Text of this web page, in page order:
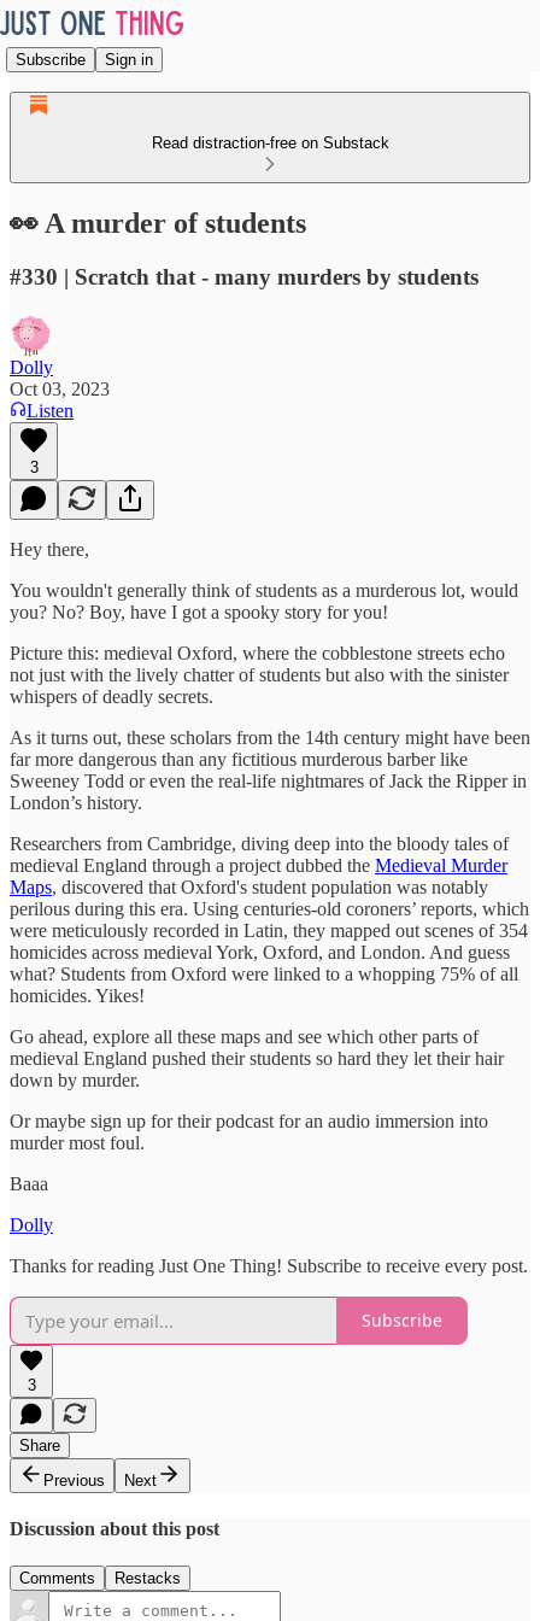
Subscribe Sign in
Read distraction-free on Substack
👀 A murder of students
#330 | Scratch that - many murders by students
Dolly
Oct 03, 2023
Listen
3
Hey there,
You wouldn't generally think of students as a murderous lot, would
you? No? Boy, have I got a spooky story for you!
Picture this: medieval Oxford, where the cobblestone streets echo
not just with the lively chatter of students but also with the sinister
whispers of deadly secrets.
As it turns out, these scholars from the 14th century might have been
far more dangerous than any fictitious murderous barber like
Sweeney Todd or even the real-life nightmares of Jack the Ripper in
London’s history.
Researchers from Cambridge, diving deep into the bloody tales of
medieval England through a project dubbed the Medieval Murder
Maps, discovered that Oxford's student population was notably
perilous during this era. Using centuries-old coroners’ reports, which
were meticulously recorded in Latin, they mapped out scenes of 354
homicides across medieval York, Oxford, and London. And guess
what? Students from Oxford were linked to a whopping 75% of all
homicides. Yikes!
Go ahead, explore all these maps and see which other parts of
medieval England pushed their students so hard they let their hair
down by murder.
Or maybe sign up for their podcast for an audio immersion into
murder most foul.
Baaa
Dolly
Thanks for reading Just One Thing! Subscribe to receive every post.
Subscribe
3
Share
Previous
Next
Discussion about this post
Comments Restacks